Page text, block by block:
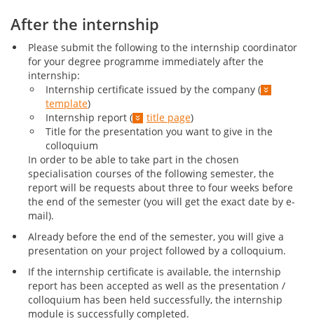
After the internship
Please submit the following to the internship coordinator
for your degree programme immediately after the
internship:
Internship certificate issued by the company (
template)
Internship report (
title page)
Title for the presentation you want to give in the
colloquium
In order to be able to take part in the chosen
specialisation courses of the following semester, the
report will be requests about three to four weeks before
the end of the semester (you will get the exact date by e-
mail).
Already before the end of the semester, you will give a
presentation on your project followed by a colloquium.
If the internship certificate is available, the internship
report has been accepted as well as the presentation /
colloquium has been held successfully, the internship
module is successfully completed.